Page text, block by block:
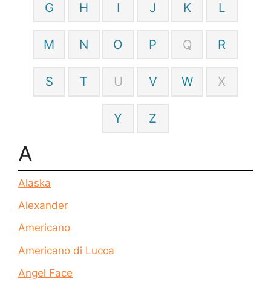
G H I J K L
M N O P Q R
S T U V W X
Y Z
A
Alaska
Alexander
Americano
Americano di Lucca
Angel Face